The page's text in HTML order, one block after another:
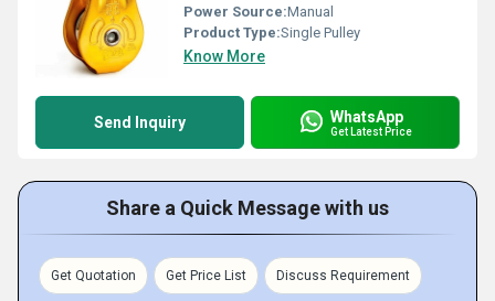
Power Source:Manual
Product Type:Single Pulley
Know More
Send Inquiry WhatsApp
Get Latest Price
Share a Quick Message with us
Get Quotation Get Price List Discuss Requirement